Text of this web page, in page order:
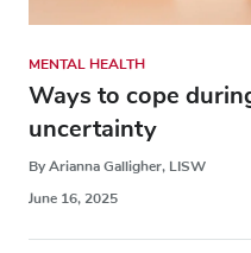
MENTAL HEALTH
Ways to cope
uncertainty
By Arianna Galligher, LISW
June 16, 2025